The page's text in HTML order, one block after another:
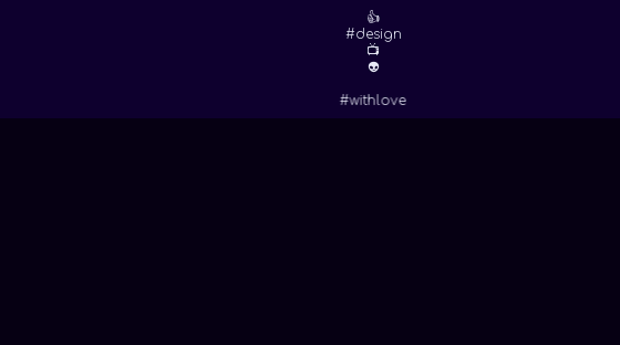
👍
#design
📺
👽
#withlove